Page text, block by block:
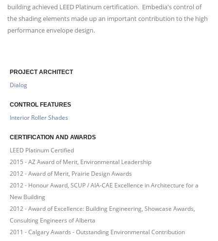
building achieved LEED Platinum certification. Embedia's control of
the shading elements made up an important contribution to the high
performance envelope design.
PROJECT ARCHITECT
Dialog
CONTROL FEATURES
Interior Roller Shades
CERTIFICATION AND AWARDS
LEED Platinum Certified
2015 - AZ Award of Merit, Environmental Leadership
2012 - Award of Merit, Prairie Design Awards
2012 - Honour Award, SCUP / AIA-CAE Excellence in Architecture for a
New Building
2012 - Award of Excellence: Building Engineering, Showcase Awards,
Consulting Engineers of Alberta
2011 - Calgary Awards - Outstanding Environmental Contribution